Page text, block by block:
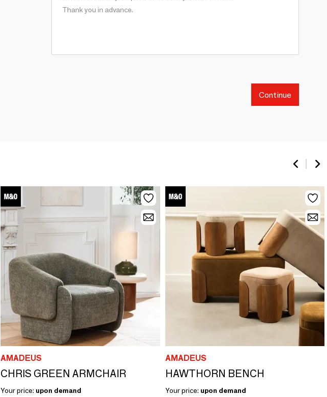
Continue
AMADEUS
CHRIS GREEN ARMCHAIR
Your price: upon demand
AMADEUS
HAWTHORN BENCH
Your price: upon demand